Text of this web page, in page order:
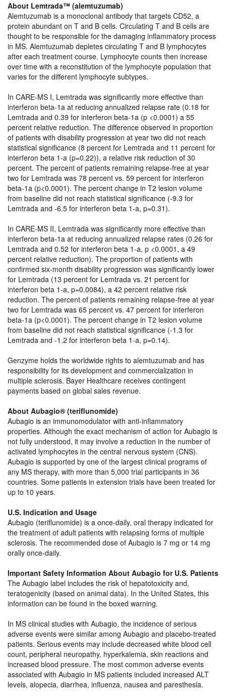
About Lemtrada™ (alemtuzumab)
Alemtuzumab is a monoclonal antibody that targets CD52, a
protein abundant on T and B cells. Circulating T and B cells are
thought to be responsible for the damaging inflammatory process
in MS. Alemtuzumab depletes circulating T and B lymphocytes
after each treatment course. Lymphocyte counts then increase
over time with a reconstitution of the lymphocyte population that
varies for the different lymphocyte subtypes.
In CARE-MS I, Lemtrada was significantly more effective than
interferon beta-1a at reducing annualized relapse rate (0.18 for
Lemtrada and 0.39 for interferon beta-1a (p <0.0001) a 55
percent relative reduction. The difference observed in proportion
of patients with disability progression at year two did not reach
statistical significance (8 percent for Lemtrada and 11 percent for
interferon beta 1-a (p=0.22)), a relative risk reduction of 30
percent. The percent of patients remaining relapse-free at year
two for Lemtrada was 78 percent vs. 59 percent for interferon
beta-1a (p<0.0001). The percent change in T2 lesion volume
from baseline did not reach statistical significance (-9.3 for
Lemtrada and -6.5 for interferon beta 1-a, p=0.31).
In CARE-MS II, Lemtrada was significantly more effective than
interferon beta-1a at reducing annualized relapse rates (0.26 for
Lemtrada and 0.52 for interferon beta 1-a, p <0.0001, a 49
percent relative reduction). The proportion of patients with
confirmed six-month disability progression was significantly lower
for Lemtrada (13 percent for Lemtrada vs. 21 percent for
interferon beta 1-a, p=0.0084), a 42 percent relative risk
reduction. The percent of patients remaining relapse-free at year
two for Lemtrada was 65 percent vs. 47 percent for interferon
beta-1a (p<0.0001). The percent change in T2 lesion volume
from baseline did not reach statistical significance (-1.3 for
Lemtrada and -1.2 for interferon beta 1-a, p=0.14).
Genzyme holds the worldwide rights to alemtuzumab and has
responsibility for its development and commercialization in
multiple sclerosis. Bayer Healthcare receives contingent
payments based on global sales revenue.
About Aubagio® (teriflunomide)
Aubagio is an immunomodulator with anti-inflammatory
properties. Although the exact mechanism of action for Aubagio is
not fully understood, it may involve a reduction in the number of
activated lymphocytes in the central nervous system (CNS).
Aubagio is supported by one of the largest clinical programs of
any MS therapy, with more than 5,000 trial participants in 36
countries. Some patients in extension trials have been treated for
up to 10 years.
U.S. Indication and Usage
Aubagio (teriflunomide) is a once-daily, oral therapy indicated for
the treatment of adult patients with relapsing forms of multiple
sclerosis. The recommended dose of Aubagio is 7 mg or 14 mg
orally once-daily.
Important Safety Information About Aubagio for U.S. Patients
The Aubagio label includes the risk of hepatotoxicity and,
teratogenicity (based on animal data). In the United States, this
information can be found in the boxed warning.
In MS clinical studies with Aubagio, the incidence of serious
adverse events were similar among Aubagio and placebo-treated
patients. Serious events may include decreased white blood cell
count, peripheral neuropathy, hyperkalemia, skin reactions and
increased blood pressure. The most common adverse events
associated with Aubagio in MS patients included increased ALT
levels, alopecia, diarrhea, influenza, nausea and paresthesia.